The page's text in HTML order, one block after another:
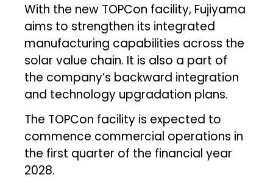
With the new TOPCon facility, Fujiyama
aims to strengthen its integrated
manufacturing capabilities across the
solar value chain. It is also a part of
the company’s backward integration
and technology upgradation plans.
The TOPCon facility is expected to
commence commercial operations in
the first quarter of the financial year
2028.